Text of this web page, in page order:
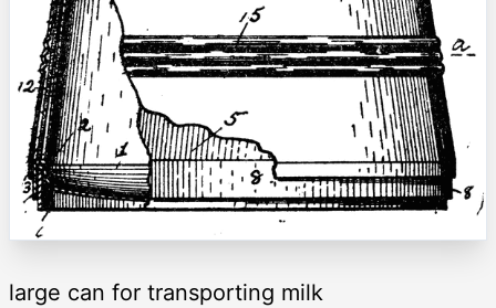
large can for transporting milk